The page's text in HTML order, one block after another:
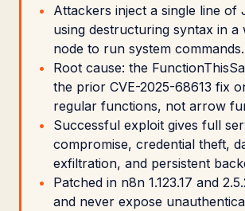
Attackers inject a single line of
using destructuring syntax in
node to run system commands.
Root cause: the
the prior CVE-2025-68613 fix
regular functions, not arrow
Successful exploit gives full
compromise, credential theft,
exfiltration, and persistent
Patched in n8n 1.123.17 and
and never expose